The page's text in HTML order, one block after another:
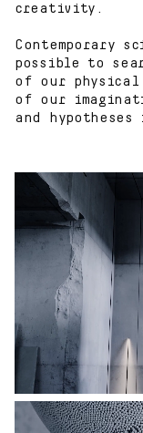
creativity.
Contemporary
possible to
of our physical
of our
and